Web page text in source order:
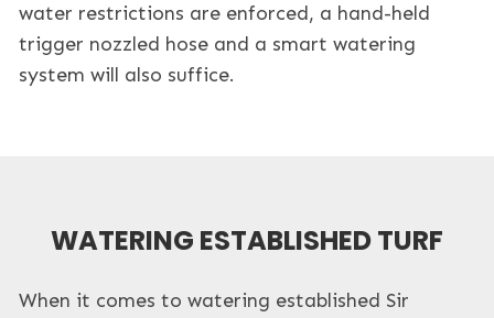
water restrictions are enforced, a hand-held
trigger nozzled hose and a smart watering
system will also suffice.
WATERING ESTABLISHED TURF
When it comes to watering established Sir